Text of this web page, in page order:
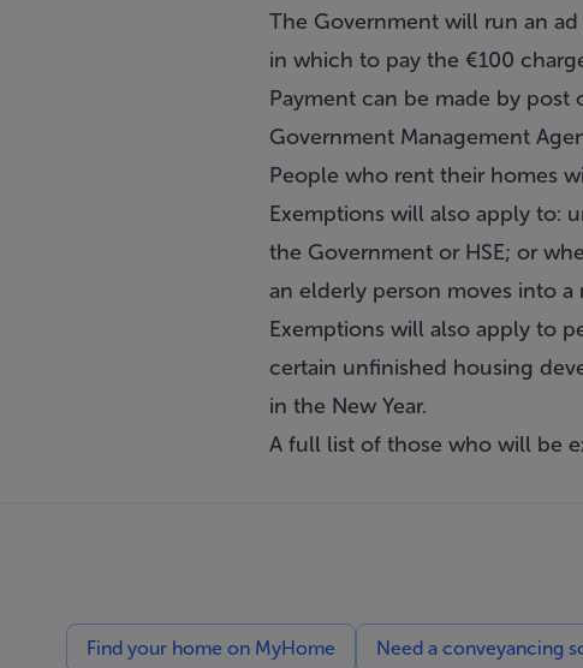
The Government will run an
in which to pay the €100
Payment can be made by
Government Management
People who rent their homes
Exemptions will also apply to:
the Government or HSE; or
an elderly person moves into a
Exemptions will also apply to
certain unfinished housing
in the New Year.
A full list of those who will be
Find your home on MyHome Need a conveyancing